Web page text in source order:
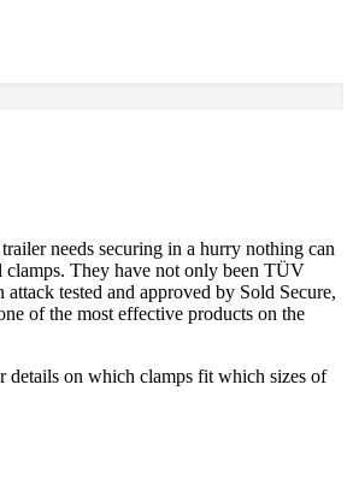
needs securing in a hurry nothing can
clamps. They have not only been TÜV
attack tested and approved by Sold Secure,
of the most effective products on the
details on which clamps fit which sizes of